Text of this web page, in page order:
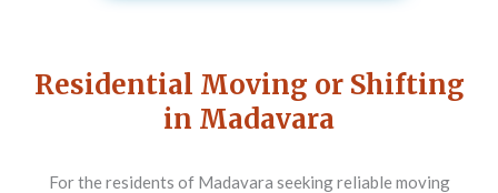
Residential Moving or Shifting
in Madavara
For the residents of Madavara seeking reliable moving